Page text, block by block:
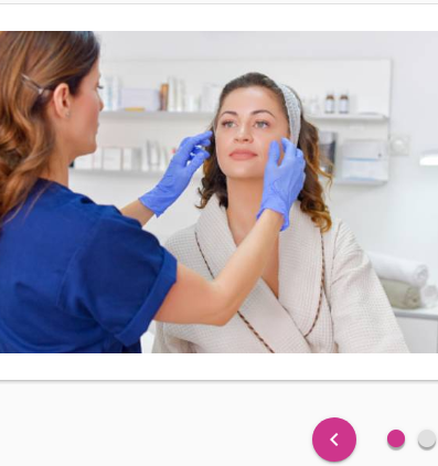
keyboard_arrow_left fiber_manual_record fiber_manual_record